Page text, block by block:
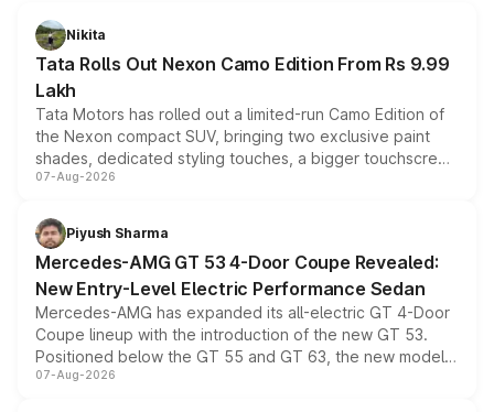
Nikita
Tata Rolls Out Nexon Camo Edition From Rs 9.99
Lakh
Tata Motors has rolled out a limited-run Camo Edition of
the Nexon compact SUV, bringing two exclusive paint
shades, dedicated styling touches, a bigger touchscreen
and a built-in dashcam, while keeping the existing range
choices unchanged across the model lineup for buyers.
07-Aug-2026
Piyush Sharma
Mercedes-AMG GT 53 4-Door Coupe Revealed:
New Entry-Level Electric Performance Sedan
Mercedes-AMG has expanded its all-electric GT 4-Door
Coupe lineup with the introduction of the new GT 53.
Positioned below the GT 55 and GT 63, the new model
combines dual-motor all-wheel drive, a high-performance
07-Aug-2026